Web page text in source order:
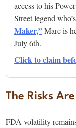
access to his
Street legend
Maker,”Marc is
July 6th.
Click to claim
The Risks
FDA volatility